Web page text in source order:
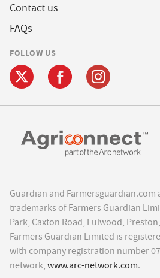
Contact us
FAQs
FOLLOW US
Guardian and Farmersguardian.com
trademarks of Farmers Guardian
Park, Caxton Road, Fulwood,
Farmers Guardian Limited is
with company registration number
network, www.arc-network.com.